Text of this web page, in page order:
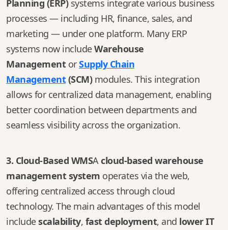
Planning (ERP)systems integrate various business
processes — including HR, finance, sales, and
marketing — under one platform. Many ERP
systems now includeWarehouse
ManagementorSupply Chain
Management(SCM)modules. This integration
allows for centralized data management, enabling
better coordination between departments and
seamless visibility across the organization.
3. Cloud-Based WMSAcloud-based warehouse
management system operates via the web,
offering centralized access through cloud
technology. The main advantages of this model
includescalability, fast deployment, and lower IT